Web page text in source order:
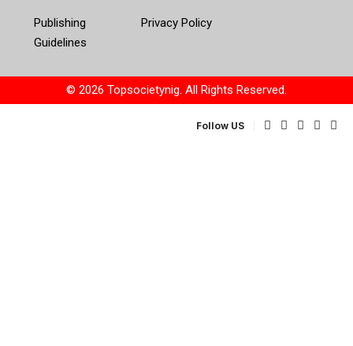
Publishing
Guidelines
Privacy Policy
© 2026 Topsocietynig. All Rights Reserved.
Follow US